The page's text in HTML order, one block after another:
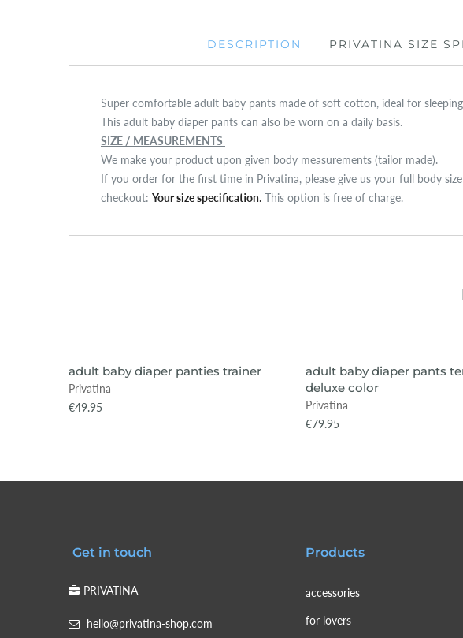
DESCRIPTION PRIVATINA SIZE
Super comfortable adult baby pants made of soft cotton, ideal for
This adult baby diaper pants can also be worn on a daily basis.
SIZE / MEASUREMENTS
We make your product upon given body measurements (tailor made).
If you order for the first time in Privatina, please give us your full body
checkout: Your size specification. This option is free of charge.
SOLD OUT VIEW ITEM
adult baby diaper panties trainer
Privatina
€49.95
SOLD OUT VIEW ITEM
adult baby diaper pants
deluxe color
Privatina
€79.95
Get in touch
PRIVATINA
hello@privatina-shop.com
Products
accessories
for lovers